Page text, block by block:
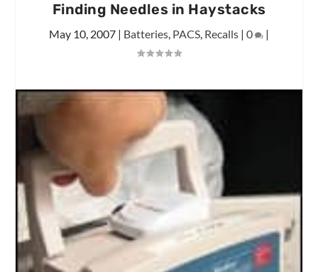
Finding Needles in Haystacks
May 10, 2007 | Batteries, PACS, Recalls | 0 |